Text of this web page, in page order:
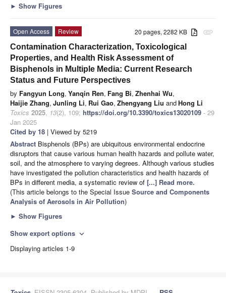
► Show Figures
attachment
20 pages, 2282 KB
Open Access
Review
Contamination Characterization, Toxicological
Properties, and Health Risk Assessment of
Bisphenols in Multiple Media: Current Research
Status and Future Perspectives
by Fangyun Long, Yanqin Ren, Fang Bi, Zhenhai Wu,
Haijie Zhang, Junling Li, Rui Gao, Zhengyang Liu andHong Li
Toxics 2025, 13(2), 109; https://doi.org/10.3390/toxics13020109 - 29
Jan 2025
Cited by 18 | Viewed by 5219
Abstract Bisphenols (BPs) are ubiquitous environmental endocrine
disruptors that cause various human health hazards and pollute water,
soil, and the atmosphere to varying degrees. Although various studies
have investigated the pollution characteristics and health hazards of
BPs in different media, a systematic review of [...] Read more.
(This article belongs to the Special Issue Source and Components
Analysis of Aerosols in Air Pollution)
► Show Figures
Show export options expand_more
Displaying articles 1-9